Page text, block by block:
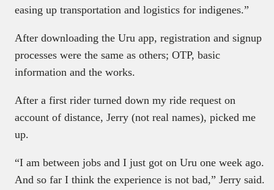
easing up transportation and logistics for indigenes.”
After downloading the Uru app, registration and signup
processes were the same as others; OTP, basic
information and the works.
After a first rider turned down my ride request on
account of distance, Jerry (not real names), picked me
up.
“I am between jobs and I just got on Uru one week ago.
And so far I think the experience is not bad,” Jerry said.